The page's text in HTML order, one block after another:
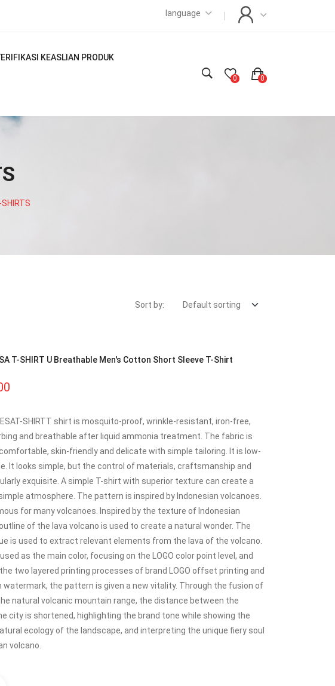
language
KEASLIAN PRODUK
0 0
Sort by:
T-SHIRT U Breathable Men's Cotton Short Sleeve T-Shirt
SHIRTT shirt is mosquito-proof, wrinkle-resistant, iron-free,
and breathable after liquid ammonia treatment. The fabric is
skin-friendly and delicate with simple tailoring. It is low-
It looks simple, but the control of materials, craftsmanship and
exquisite. A simple T-shirt with superior texture can create a
atmosphere. The pattern is inspired by Indonesian volcanoes.
for many volcanoes. Inspired by the texture of Indonesian
of the lava volcano is used to create a natural wonder. The
is used to extract relevant elements from the lava of the volcano.
as the main color, focusing on the LOGO color point level, and
two layered printing processes of brand LOGO offset printing and
watermark, the pattern is given a new vitality. Through the fusion of
natural volcanic mountain range, the distance between the
city is shortened, highlighting the brand tone while showing the
ecology of the landscape, and interpreting the unique fiery soul
volcano.